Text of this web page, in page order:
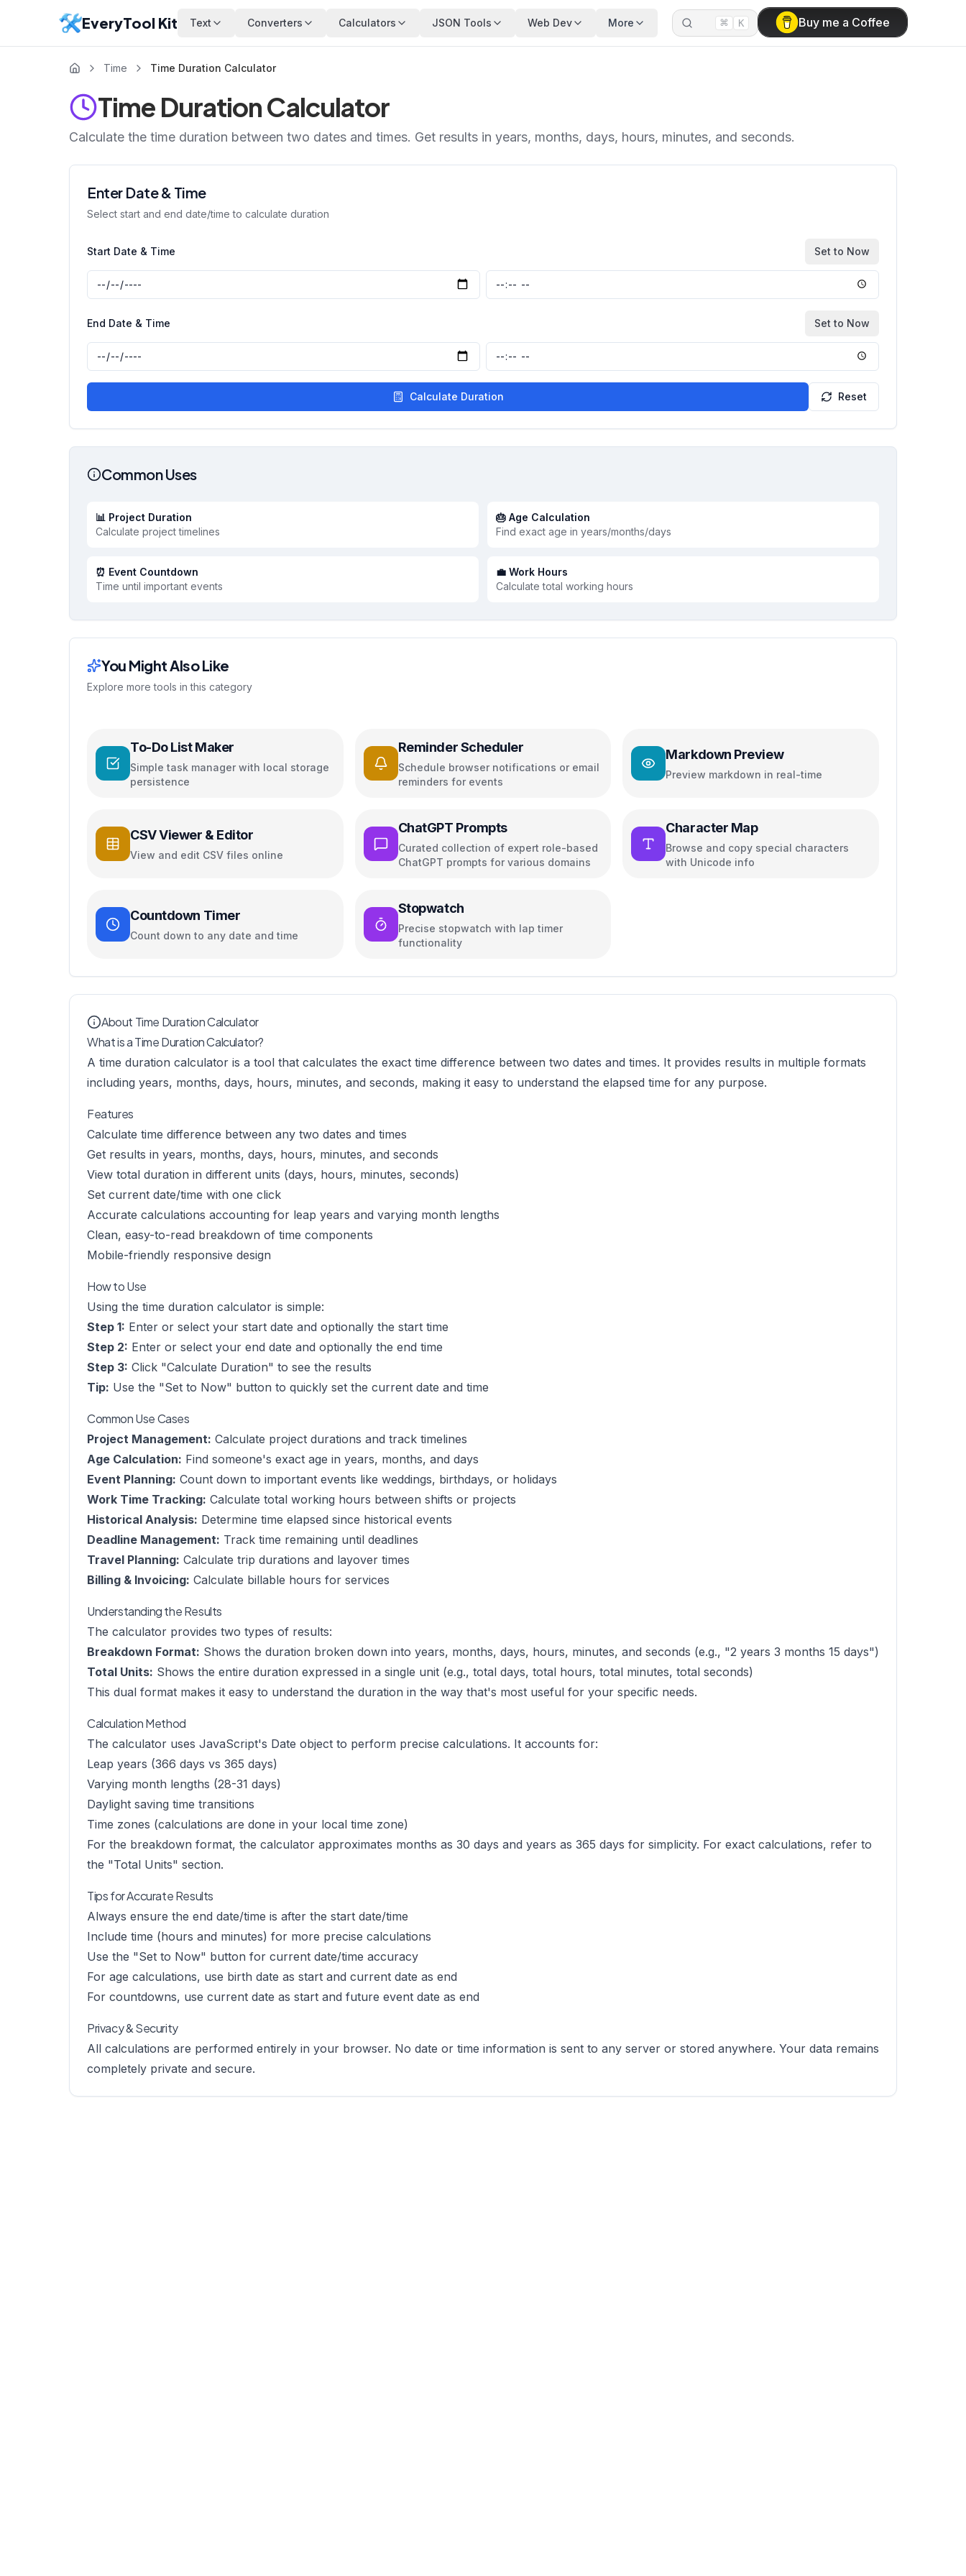
EveryTool Kit Text Converters Calculators JSON Tools Web Dev More ⌘ K Buy me a Coffee
Time Time Duration Calculator
Time Duration Calculator
Calculate the time duration between two dates and times. Get results in years, months, days, hours, minutes, and seconds.
Enter Date & Time
Select start and end date/time to calculate duration
Start Date & Time Set to Now
End Date & Time Set to Now
Calculate Duration Reset
Common Uses
📊 Project Duration
Calculate project timelines
🎂 Age Calculation
Find exact age in years/months/days
⏰ Event Countdown
Time until important events
💼 Work Hours
Calculate total working hours
You Might Also Like
Explore more tools in this category
To-Do List Maker
Simple task manager with local storage
persistence
Reminder Scheduler
Schedule browser notifications or email
reminders for events
Markdown Preview
Preview markdown in real-time
CSV Viewer & Editor
View and edit CSV files online
ChatGPT Prompts
Curated collection of expert role-based
ChatGPT prompts for various domains
Character Map
Browse and copy special characters
with Unicode info
Countdown Timer
Count down to any date and time
Stopwatch
Precise stopwatch with lap timer
functionality
About Time Duration Calculator
What is a Time Duration Calculator?
A time duration calculator is a tool that calculates the exact time difference between two dates and times. It provides results in multiple formats
including years, months, days, hours, minutes, and seconds, making it easy to understand the elapsed time for any purpose.
Features
Calculate time difference between any two dates and times
Get results in years, months, days, hours, minutes, and seconds
View total duration in different units (days, hours, minutes, seconds)
Set current date/time with one click
Accurate calculations accounting for leap years and varying month lengths
Clean, easy-to-read breakdown of time components
Mobile-friendly responsive design
How to Use
Using the time duration calculator is simple:
Step 1: Enter or select your start date and optionally the start time
Step 2: Enter or select your end date and optionally the end time
Step 3: Click "Calculate Duration" to see the results
Tip: Use the "Set to Now" button to quickly set the current date and time
Common Use Cases
Project Management: Calculate project durations and track timelines
Age Calculation: Find someone's exact age in years, months, and days
Event Planning: Count down to important events like weddings, birthdays, or holidays
Work Time Tracking: Calculate total working hours between shifts or projects
Historical Analysis: Determine time elapsed since historical events
Deadline Management: Track time remaining until deadlines
Travel Planning: Calculate trip durations and layover times
Billing & Invoicing: Calculate billable hours for services
Understanding the Results
The calculator provides two types of results:
Breakdown Format: Shows the duration broken down into years, months, days, hours, minutes, and seconds (e.g., "2 years 3 months 15 days")
Total Units: Shows the entire duration expressed in a single unit (e.g., total days, total hours, total minutes, total seconds)
This dual format makes it easy to understand the duration in the way that's most useful for your specific needs.
Calculation Method
The calculator uses JavaScript's Date object to perform precise calculations. It accounts for:
Leap years (366 days vs 365 days)
Varying month lengths (28-31 days)
Daylight saving time transitions
Time zones (calculations are done in your local time zone)
For the breakdown format, the calculator approximates months as 30 days and years as 365 days for simplicity. For exact calculations, refer to
the "Total Units" section.
Tips for Accurate Results
Always ensure the end date/time is after the start date/time
Include time (hours and minutes) for more precise calculations
Use the "Set to Now" button for current date/time accuracy
For age calculations, use birth date as start and current date as end
For countdowns, use current date as start and future event date as end
Privacy & Security
All calculations are performed entirely in your browser. No date or time information is sent to any server or stored anywhere. Your data remains
completely private and secure.